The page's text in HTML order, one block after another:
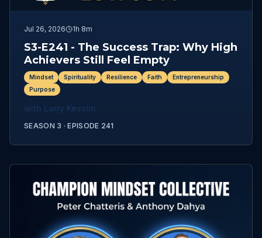
Jul 26, 2026 1h 8m
S3-E241 - The Success Trap: Why High
Achievers Still Feel Empty
Mindset Spirituality Resilience Faith
Entrepreneurship
Purpose
with Larry Kesslin
SEASON 3 ·EPISODE 241